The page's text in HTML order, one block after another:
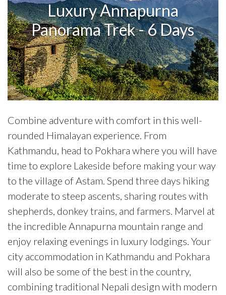
Luxury Annapurna
Panorama Trek - 6 Days
Combine adventure with comfort in this well-
rounded Himalayan experience. From
Kathmandu, head to Pokhara where you will have
time to explore Lakeside before making your way
to the village of Astam. Spend three days hiking
moderate to steep ascents, sharing routes with
shepherds, donkey trains, and farmers. Marvel at
the incredible Annapurna mountain range and
enjoy relaxing evenings in luxury lodgings. Your
city accommodation in Kathmandu and Pokhara
will also be some of the best in the country,
combining traditional Nepali design with modern